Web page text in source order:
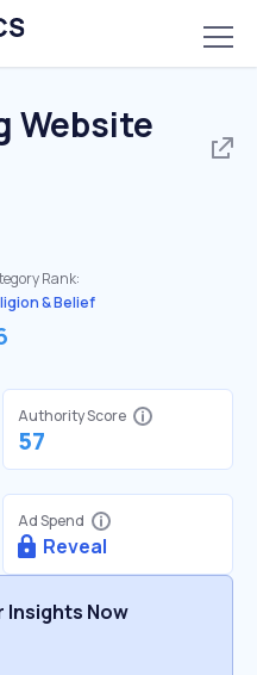
Website
Rank:
& Belief
Authority Score
57
Ad Spend
Reveal
Now